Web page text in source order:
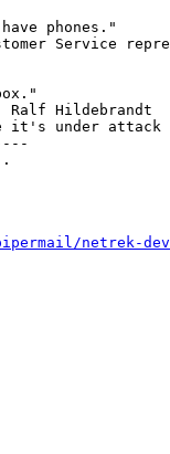
phones."
Service
Ralf Hildebrandt
it's under
netrek-dev/